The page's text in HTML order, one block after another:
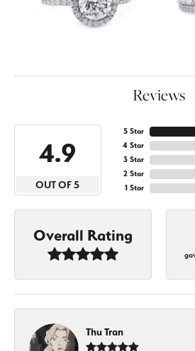
Reviews
4.9
OUT OF 5
5 Star
4 Star
3 Star
2 Star
1 Star
Overall Rating
Thu Tran